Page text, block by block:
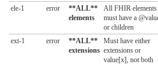
ele-1
error
**ALL**
elements
All FHIR elements
must have a
or children
ext-1
error
**ALL**
extensions
Must have either
extensions or
value[x], not both